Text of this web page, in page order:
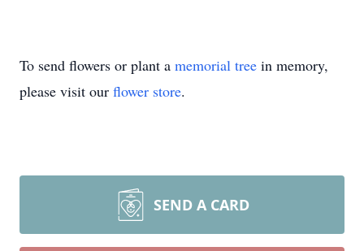
To send flowers or plant a memorial tree in memory,
please visit our flower store.
SEND A CARD